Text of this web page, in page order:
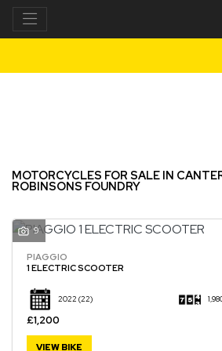
MOTORCYCLES FOR SALE IN
ROBINSONS FOUNDRY
9
PIAGGIO
1 ELECTRIC SCOOTER
2022 (22)
£1,200
VIEW BIKE